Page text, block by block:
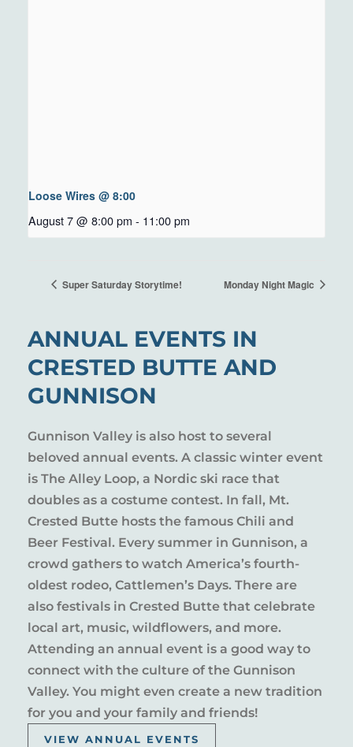
Loose Wires @ 8:00
August 7 @ 8:00 pm - 11:00 pm
Super Saturday Storytime! Monday Night Magic
ANNUAL EVENTS IN
CRESTED BUTTE AND
GUNNISON
Gunnison Valley is also host to several
beloved annual events. A classic winter event
is The Alley Loop, a Nordic ski race that
doubles as a costume contest. In fall, Mt.
Crested Butte hosts the famous Chili and
Beer Festival. Every summer in Gunnison, a
crowd gathers to watch America’s fourth-
oldest rodeo, Cattlemen’s Days. There are
also festivals in Crested Butte that celebrate
local art, music, wildflowers, and more.
Attending an annual event is a good way to
connect with the culture of the Gunnison
Valley. You might even create a new tradition
for you and your family and friends!
VIEW ANNUAL EVENTS